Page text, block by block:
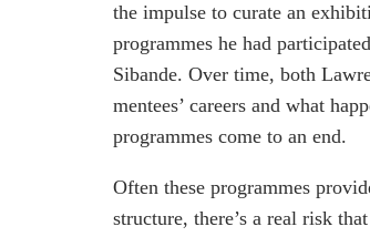
the impulse to curate an
programmes he had
Sibande. Over time, both
mentees’ careers and what
programmes come to an end.
Often these programmes
structure, there’s a real risk